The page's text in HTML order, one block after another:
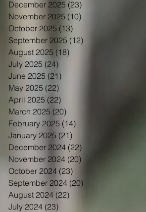
December 2025 (23)
November 2025 (10)
October 2025 (13)
September 2025 (12)
August 2025 (18)
July 2025 (24)
June 2025 (21)
May 2025 (22)
April 2025 (22)
March 2025 (20)
February 2025 (14)
January 2025 (21)
December 2024 (22)
November 2024 (20)
October 2024 (23)
September 2024 (20)
August 2024 (22)
July 2024 (23)